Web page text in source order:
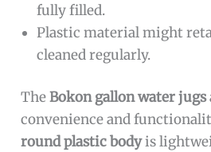
fully filled.
Plastic material might
cleaned regularly.
TheBokon gallon water jugs
convenience and
round plastic bodyis